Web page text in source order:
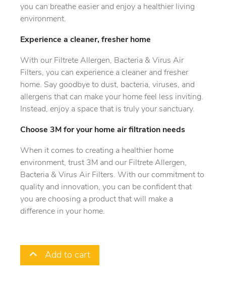
you can breathe easier and enjoy a healthier living
environment.
Experience a cleaner, fresher home
With our Filtrete Allergen, Bacteria & Virus Air
Filters, you can experience a cleaner and fresher
home. Say goodbye to dust, bacteria, viruses, and
allergens that can make your home feel less inviting.
Instead, enjoy a space that is truly your sanctuary.
Choose 3M for your home air filtration needs
When it comes to creating a healthier home
environment, trust 3M and our Filtrete Allergen,
Bacteria & Virus Air Filters. With our commitment to
quality and innovation, you can be confident that
you are choosing a product that will make a
difference in your home.
Add to cart